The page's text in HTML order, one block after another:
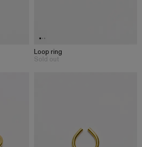
Loop ring
Sold out